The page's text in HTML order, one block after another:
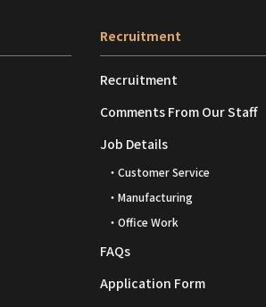
Recruitment
Recruitment
Comments From Our Staff
Job Details
・Customer Service
・Manufacturing
・Office Work
FAQs
Application Form